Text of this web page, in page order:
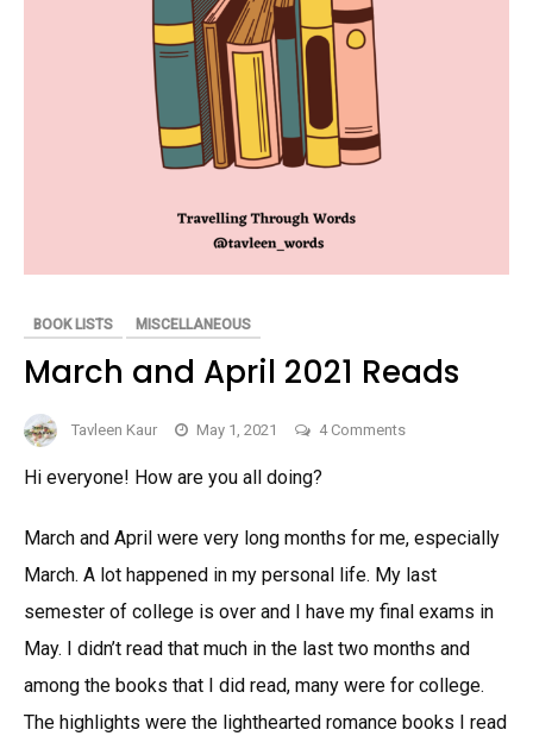
BOOK LISTS MISCELLANEOUS
March and April 2021 Reads
Tavleen Kaur May 1, 2021 4 Comments
2021
Reads
Hi everyone! How are you all doing?
March and April were very long months for me, especially
March. A lot happened in my personal life. My last
semester of college is over and I have my final exams in
May. I didn’t read that much in the last two months and
among the books that I did read, many were for college.
The highlights were the lighthearted romance books I read